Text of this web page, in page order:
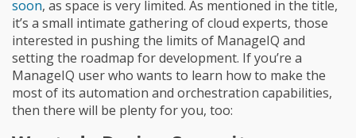
soon, as space is very limited. As mentioned in the title,
it’s a small intimate gathering of cloud experts, those
interested in pushing the limits of ManageIQ and
setting the roadmap for development. If you’re a
ManageIQ user who wants to learn how to make the
most of its automation and orchestration capabilities,
then there will be plenty for you, too: